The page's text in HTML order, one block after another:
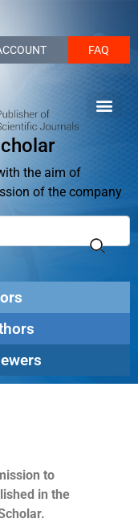
FAQ
the aim of
of the company
to
in the